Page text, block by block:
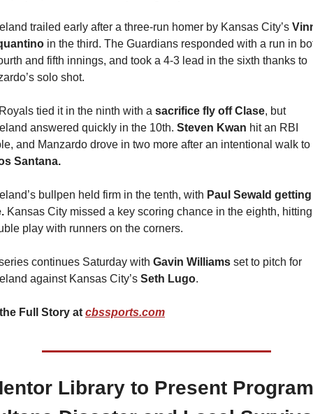
trailed early after a three-run homer by Kansas City’s
in the third. The Guardians responded with a run in
and fifth innings, and took a 4-3 lead in the sixth thanks to
solo shot.
tied it in the ninth with a sacrifice fly off Clase, but
answered quickly in the 10th. Steven Kwan hit an RBI
Santana.
bullpen held firm in the tenth, with Paul Sewald
Kansas City missed a key scoring chance in the eighth,
play with runners on the corners.
continues Saturday with Gavin Williams set to pitch for
against Kansas City’s Seth Lugo.
Full Story at cbssports.com
Library to Present